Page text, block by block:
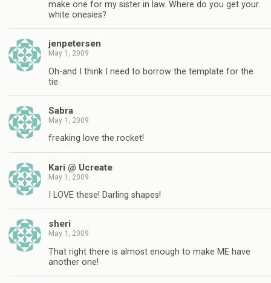
make one for my sister in law. Where do you get your
white onesies?
jenpetersen
May 1, 2009
Oh-and I think I need to borrow the template for the
tie.
Sabra
May 1, 2009
freaking love the rocket!
Kari @ Ucreate
May 1, 2009
I LOVE these! Darling shapes!
sheri
May 1, 2009
That right there is almost enough to make ME have
another one!